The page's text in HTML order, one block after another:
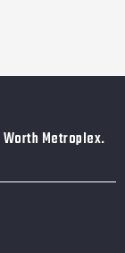
Metroplex.